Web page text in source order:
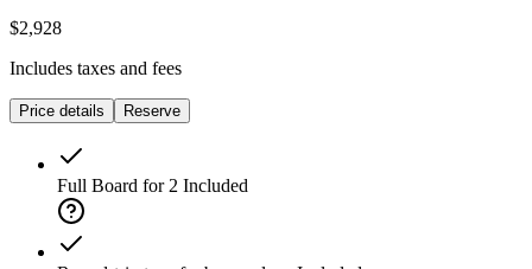
$2,928
Includes taxes and fees
Price details Reserve
Full Board for 2 Included